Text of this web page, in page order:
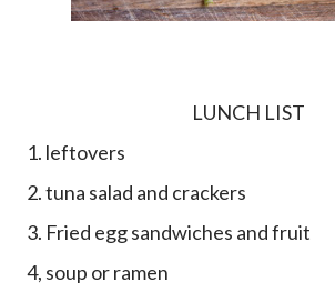
LUNCH LIST
1. leftovers
2. tuna salad and crackers
3. Fried egg sandwiches and fruit
4, soup or ramen